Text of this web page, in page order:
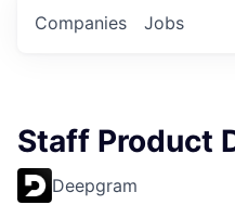
Jobs
Companies
Staff Product
Deepgram